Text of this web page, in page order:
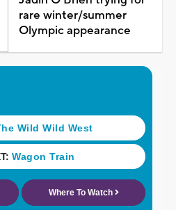
rare winter/summer
Olympic appearance